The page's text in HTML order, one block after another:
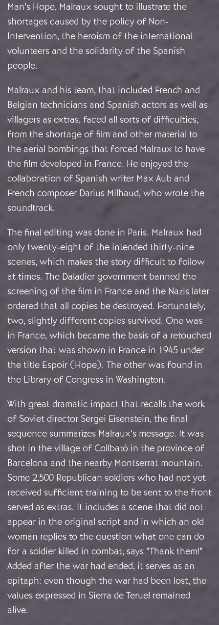
Man’s Hope, Malraux sought to illustrate the
shortages caused by the policy of Non-
Intervention, the heroism of the international
volunteers and the solidarity of the Spanish
people.
Malraux and his team, that included French and
Belgian technicians and Spanish actors as well as
villagers as extras, faced all sorts of difficulties,
from the shortage of film and other material to
the aerial bombings that forced Malraux to have
the film developed in France. He enjoyed the
collaboration of Spanish writer Max Aub and
French composer Darius Milhaud, who wrote the
soundtrack.
The final editing was done in Paris. Malraux had
only twenty-eight of the intended thirty-nine
scenes, which makes the story difficult to follow
at times. The Daladier government banned the
screening of the film in France and the Nazis later
ordered that all copies be destroyed. Fortunately,
two, slightly different copies survived. One was
in France, which became the basis of a retouched
version that was shown in France in 1945 under
the title Espoir (Hope). The other was found in
the Library of Congress in Washington.
With great dramatic impact that recalls the work
of Soviet director Sergei Eisenstein, the final
sequence summarizes Malraux’s message. It was
shot in the village of Collbató in the province of
Barcelona and the nearby Montserrat mountain.
Some 2,500 Republican soldiers who had not yet
received sufficient training to be sent to the front
served as extras. It includes a scene that did not
appear in the original script and in which an old
woman replies to the question what one can do
for a soldier killed in combat, says “Thank them!”
Added after the war had ended, it serves as an
epitaph: even though the war had been lost, the
values expressed in Sierra de Teruel remained
alive.